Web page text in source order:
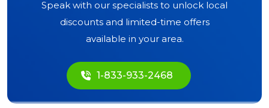
Speak with our specialists to unlock local
discounts and limited-time offers
available in your area.
1-833-933-2468